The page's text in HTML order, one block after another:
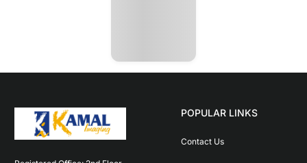
POPULAR LINKS
Contact Us